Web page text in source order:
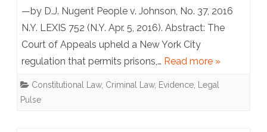
Jail?
Be
Careful
What
—by D.J. Nugent People v. Johnson, No. 37, 2016
N.Y. LEXIS 752 (N.Y. Apr. 5, 2016). Abstract: The
Court of Appeals upheld a New York City
regulation that permits prisons,… Read more »
Constitutional Law, Criminal Law, Evidence
Legal
Pulse